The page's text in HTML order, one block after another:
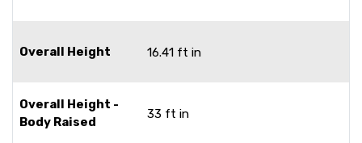
Overall Height 16.41 ft in
Overall Height -
Body Raised
33 ft in